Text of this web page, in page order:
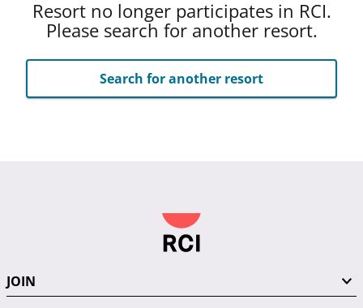
Resort no longer participates in RCI.
Please search for another resort.
Search for another resort
JOIN